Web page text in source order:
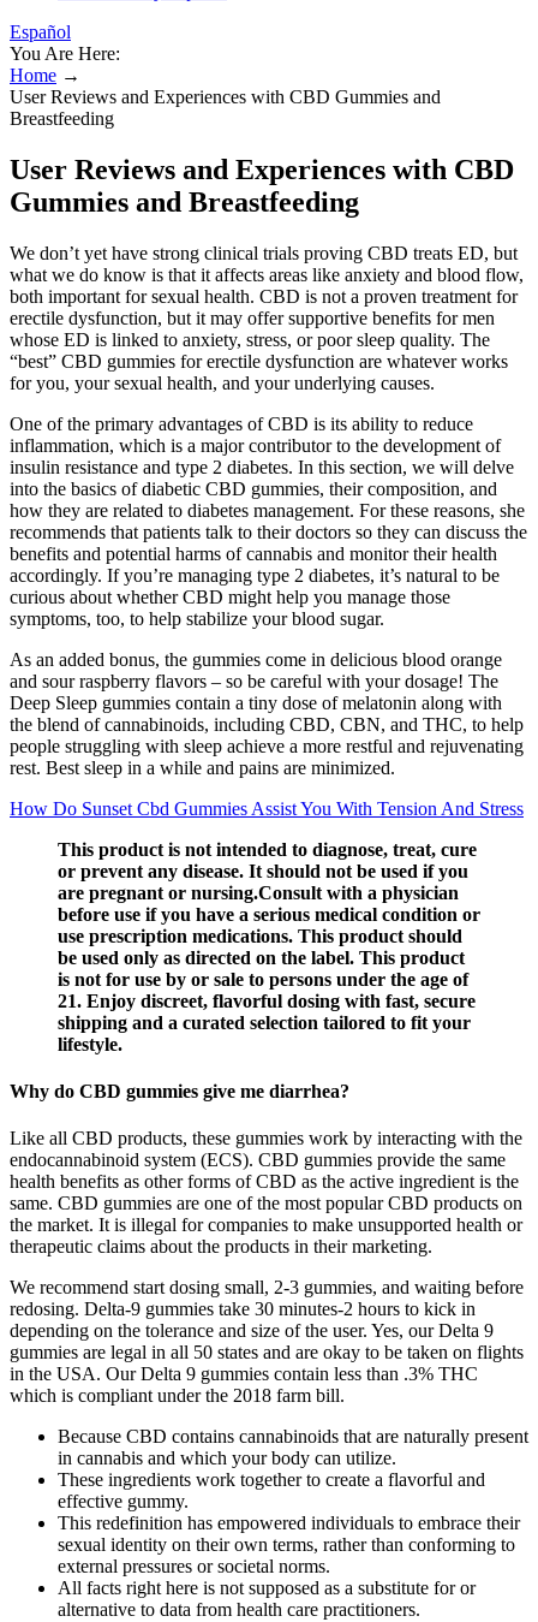
Español
You Are Here:
Home →
User Reviews and Experiences with CBD Gummies and
Breastfeeding
User Reviews and Experiences with CBD
Gummies and Breastfeeding
We don’t yet have strong clinical trials proving CBD treats ED, but
what we do know is that it affects areas like anxiety and blood flow,
both important for sexual health. CBD is not a proven treatment for
erectile dysfunction, but it may offer supportive benefits for men
whose ED is linked to anxiety, stress, or poor sleep quality. The
“best” CBD gummies for erectile dysfunction are whatever works
for you, your sexual health, and your underlying causes.
One of the primary advantages of CBD is its ability to reduce
inflammation, which is a major contributor to the development of
insulin resistance and type 2 diabetes. In this section, we will delve
into the basics of diabetic CBD gummies, their composition, and
how they are related to diabetes management. For these reasons, she
recommends that patients talk to their doctors so they can discuss the
benefits and potential harms of cannabis and monitor their health
accordingly. If you’re managing type 2 diabetes, it’s natural to be
curious about whether CBD might help you manage those
symptoms, too, to help stabilize your blood sugar.
As an added bonus, the gummies come in delicious blood orange
and sour raspberry flavors – so be careful with your dosage! The
Deep Sleep gummies contain a tiny dose of melatonin along with
the blend of cannabinoids, including CBD, CBN, and THC, to help
people struggling with sleep achieve a more restful and rejuvenating
rest. Best sleep in a while and pains are minimized.
How Do Sunset Cbd Gummies Assist You With Tension And Stress
This product is not intended to diagnose, treat, cure
or prevent any disease. It should not be used if you
are pregnant or nursing.Consult with a physician
before use if you have a serious medical condition or
use prescription medications. This product should
be used only as directed on the label. This product
is not for use by or sale to persons under the age of
21. Enjoy discreet, flavorful dosing with fast, secure
shipping and a curated selection tailored to fit your
lifestyle.
Why do CBD gummies give me diarrhea?
Like all CBD products, these gummies work by interacting with the
endocannabinoid system (ECS). CBD gummies provide the same
health benefits as other forms of CBD as the active ingredient is the
same. CBD gummies are one of the most popular CBD products on
the market. It is illegal for companies to make unsupported health or
therapeutic claims about the products in their marketing.
We recommend start dosing small, 2-3 gummies, and waiting before
redosing. Delta-9 gummies take 30 minutes-2 hours to kick in
depending on the tolerance and size of the user. Yes, our Delta 9
gummies are legal in all 50 states and are okay to be taken on flights
in the USA. Our Delta 9 gummies contain less than .3% THC
which is compliant under the 2018 farm bill.
Because CBD contains cannabinoids that are naturally present
in cannabis and which your body can utilize.
These ingredients work together to create a flavorful and
effective gummy.
This redefinition has empowered individuals to embrace their
sexual identity on their own terms, rather than conforming to
external pressures or societal norms.
All facts right here is not supposed as a substitute for or
alternative to data from health care practitioners.